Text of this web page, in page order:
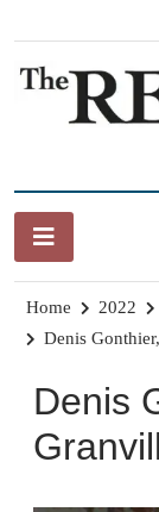
content
Home 2022
Denis
Denis